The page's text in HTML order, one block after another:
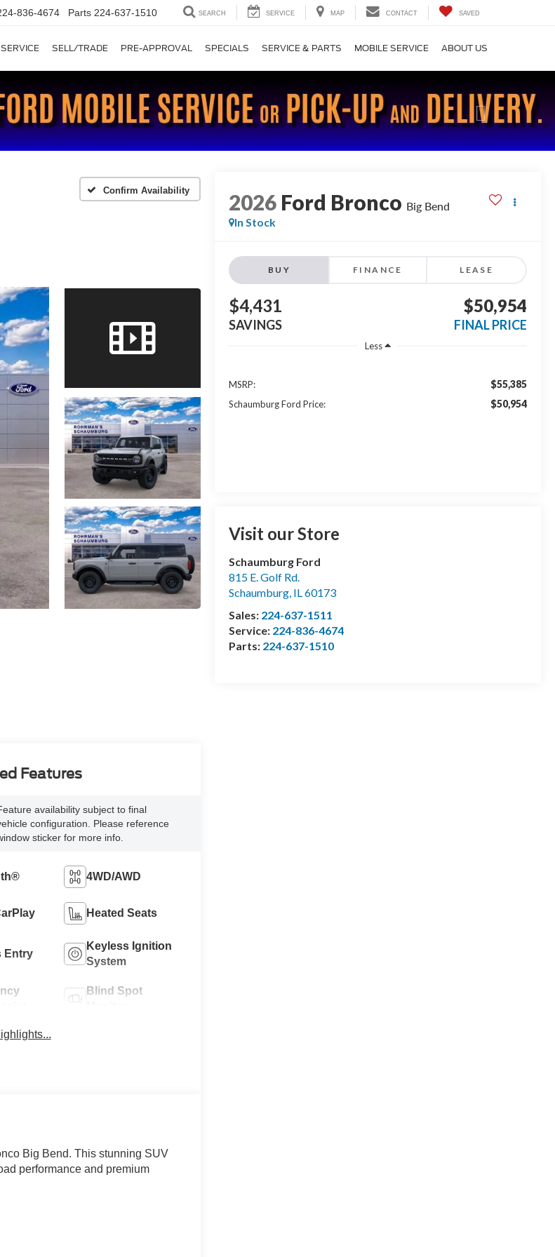
836-4674 Parts 224-637-1510 SEARCH SERVICE MAP CONTACT SAVED
SELL/TRADE PRE-APPROVAL SPECIALS SERVICE & PARTS MOBILE SERVICE ABOUT US
Confirm Availability 2026 Ford Bronco Big Bend
In Stock
BUY FINANCE LEASE
$4,431
SAVINGS
$50,954
FINAL PRICE
Less
MSRP: $55,385
Schaumburg Ford Price: $50,954
Visit our Store
Schaumburg Ford
815 E. Golf Rd.
Schaumburg IL 60173
Sales: 224-637-1511
Service: 224-836-4674
Parts: 224-637-1510
Features
availability subject to final
configuration. Please reference
sticker for more info.
4WD/AWD
Heated Seats
Entry
Keyless Ignition
System
Blind Spot
Big Bend. This stunning SUV
performance and premium